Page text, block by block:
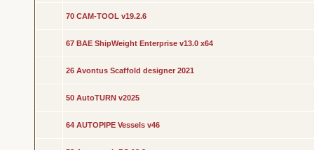
70 CAM-TOOL v19.2.6
67 BAE ShipWeight Enterprise v13.0 x64
26 Avontus Scaffold designer 2021
50 AutoTURN v2025
64 AUTOPIPE Vessels v46